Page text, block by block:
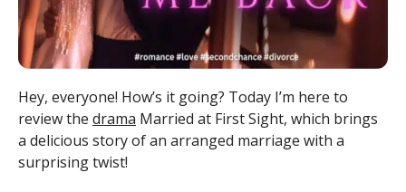
Hey, everyone! How’s it going? Today I’m here to
review the drama Married at First Sight, which brings
a delicious story of an arranged marriage with a
surprising twist!